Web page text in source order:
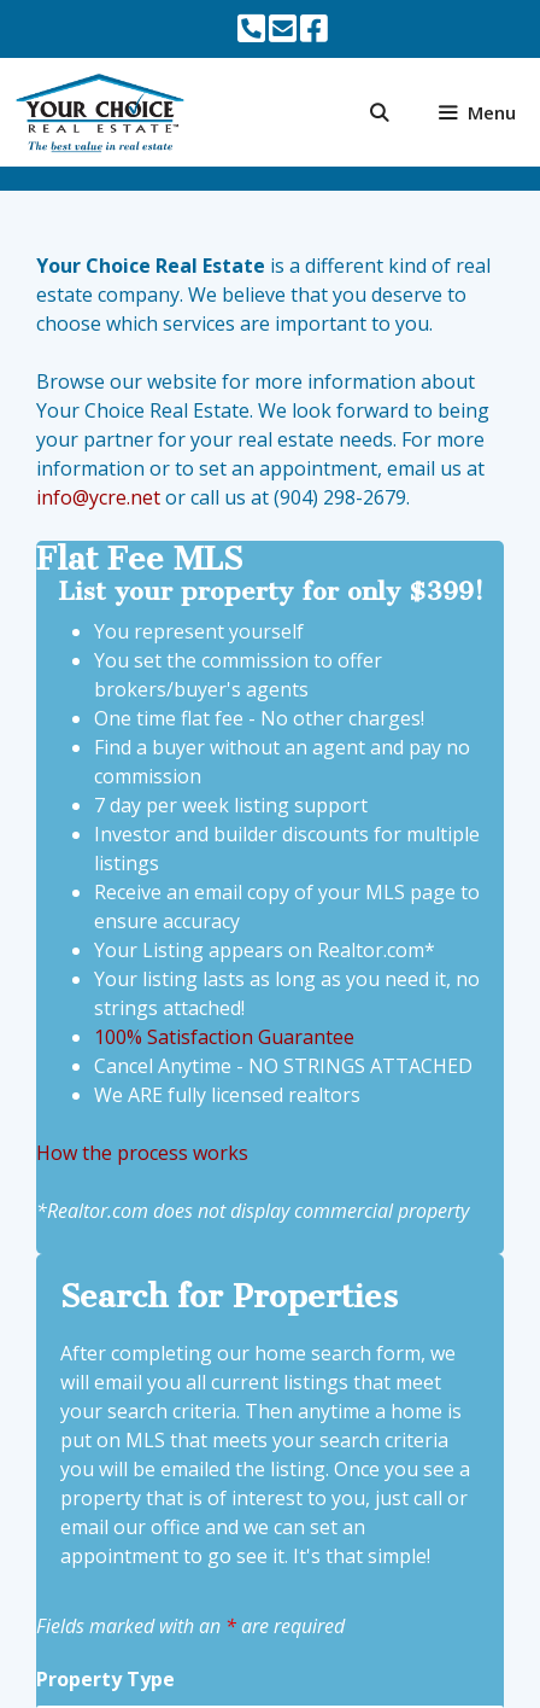
Menu
Your Choice Real Estate is a different kind of real
estate company. We believe that you deserve to
choose which services are important to you.
Browse our website for more information about
Your Choice Real Estate. We look forward to being
your partner for your real estate needs. For more
information or to set an appointment, email us at
info@ycre.netor call us at (904) 298-2679.
Flat Fee MLS
Listyour property for only $399!
You represent yourself
You set the commission to offer
brokers/buyer's agents
One time flat fee - No other charges!
Find a buyer without an agent and pay no
commission
7 day per week listing support
Investor and builder discounts for multiple
listings
Receive an email copy of your MLS page to
ensure accuracy
Your Listing appears on Realtor.com*
Your listing lasts as long as you need it, no
strings attached!
100% Satisfaction Guarantee
Cancel Anytime - NO STRINGS ATTACHED
We ARE fully licensed realtors
How the process works
*Realtor.com does not display commercial property
Search for Properties
After completing our home search form, we
will email you all current listings that meet
your search criteria. Then anytime a home is
put on MLS that meets your search criteria
you will be emailed the listing. Once you see a
property that is of interest to you, just call or
email our office and we can set an
appointment to go see it. It's that simple!
Fields marked with an *are required
Property Type